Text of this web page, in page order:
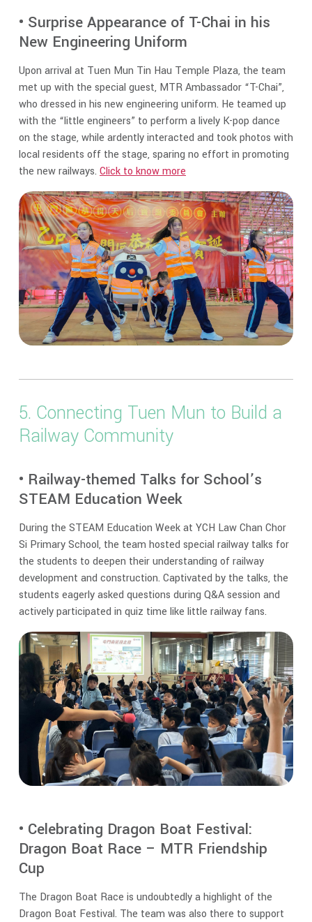
• Surprise Appearance of T-Chai in his
New Engineering Uniform
Upon arrival at Tuen Mun Tin Hau Temple Plaza, the team
met up with the special guest, MTR Ambassador “T-Chai”,
who dressed in his new engineering uniform. He teamed up
with the “little engineers” to perform a lively K-pop dance
on the stage, while ardently interacted and took photos with
local residents off the stage, sparing no effort in promoting
the new railways. Click to know more
5. Connecting Tuen Mun to Build a
Railway Community
• Railway-themed Talks for School’s
STEAM Education Week
During the STEAM Education Week at YCH Law Chan Chor
Si Primary School, the team hosted special railway talks for
the students to deepen their understanding of railway
development and construction. Captivated by the talks, the
students eagerly asked questions during Q&A session and
actively participated in quiz time like little railway fans.
• Celebrating Dragon Boat Festival:
Dragon Boat Race – MTR Friendship
Cup
The Dragon Boat Race is undoubtedly a highlight of the
Dragon Boat Festival. The team was also there to support